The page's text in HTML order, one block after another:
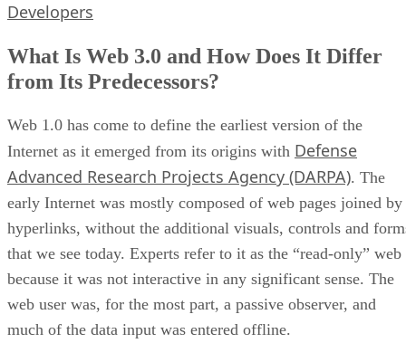
Developers
What Is Web 3.0 and How Does It Differ
from Its Predecessors?
Web 1.0 has come to define the earliest version of the
Internet as it emerged from its origins with Defense
Advanced Research Projects Agency (DARPA). The
early Internet was mostly composed of web pages joined by
hyperlinks, without the additional visuals, controls and
that we see today. Experts refer to it as the “read-only” web
because it was not interactive in any significant sense. The
web user was, for the most part, a passive observer, and
much of the data input was entered offline.